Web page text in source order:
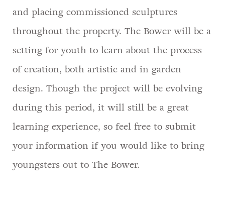
and placing commissioned sculptures
throughout the property. The Bower will be a
setting for youth to learn about the process
of creation, both artistic and in garden
design. Though the project will be evolving
during this period, it will still be a great
learning experience, so feel free to submit
your information if you would like to bring
youngsters out to The Bower.